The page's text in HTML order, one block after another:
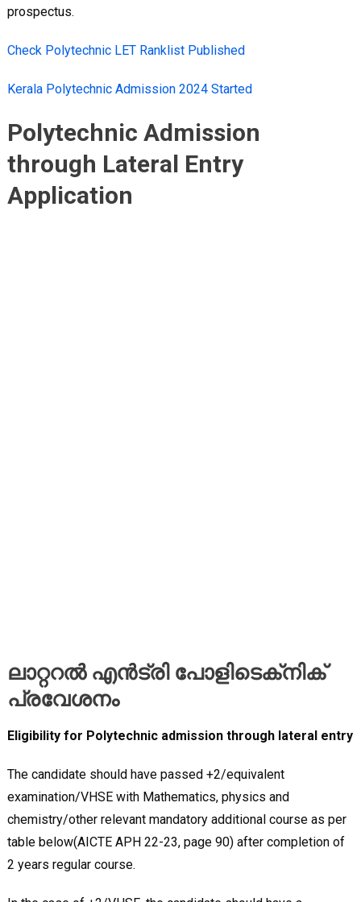
prospectus.
Check Polytechnic LET Ranklist Published
Kerala Polytechnic Admission 2024 Started
Polytechnic Admission
through Lateral Entry
Application
ലാറ്ററൽ എൻട്രി പോളിടെക്‌നിക്‌
പ്രവേശനം
Eligibility for Polytechnic admission through lateral entry
The candidate should have passed +2/equivalent
examination/VHSE with Mathematics, physics and
chemistry/other relevant mandatory additional course as per
table below(AICTE APH 22-23, page 90) after completion of
2 years regular course.